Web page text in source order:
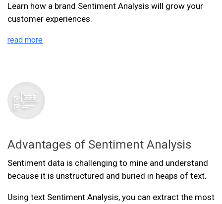
Learn how a brand Sentiment Analysis will grow your
customer experiences.
read more
Advantages of Sentiment Analysis
Sentiment data is challenging to mine and understand
because it is unstructured and buried in heaps of text.
Using text Sentiment Analysis, you can extract the most